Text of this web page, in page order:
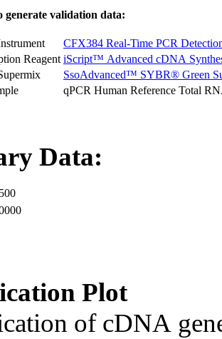
generate validation data:
CFX384 Real-Time PCR
Reagent iScript™ Advanced cDNA
SsoAdvanced™ SYBR® Green
qPCR Human Reference Total
Data:
Plot
of cDNA